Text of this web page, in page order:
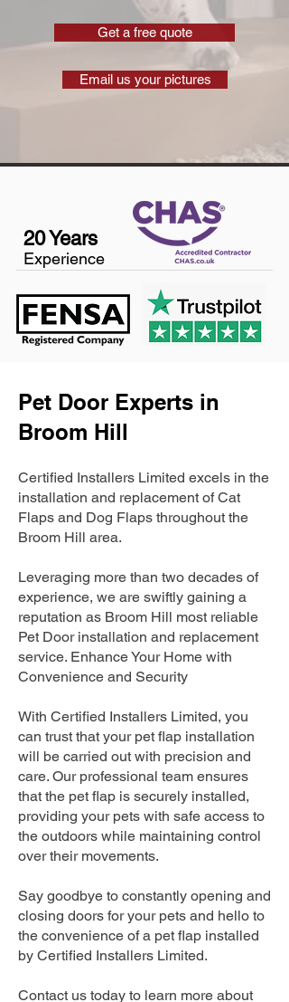
Get a free quote
Email us your pictures
20 Years
Experience
Pet Door Experts in
Broom Hill
Certified Installers Limited excels in the
installation and replacement of Cat
Flaps and Dog Flaps throughout the
Broom Hill area.
Leveraging more than two decades of
experience, we are swiftly gaining a
reputation as Broom Hill most reliable
Pet Door installation and replacement
service. Enhance Your Home with
Convenience and Security
With Certified Installers Limited, you
can trust that your pet flap installation
will be carried out with precision and
care. Our professional team ensures
that the pet flap is securely installed,
providing your pets with safe access to
the outdoors while maintaining control
over their movements.
Say goodbye to constantly opening and
closing doors for your pets and hello to
the convenience of a pet flap installed
by Certified Installers Limited.
Contact us today to learn more about